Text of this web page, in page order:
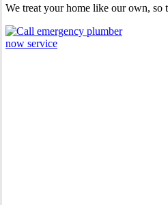
We treat your home like our own, so